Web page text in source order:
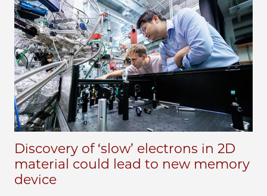
Discovery of ‘slow’ electrons in 2D
material could lead to new memory
device